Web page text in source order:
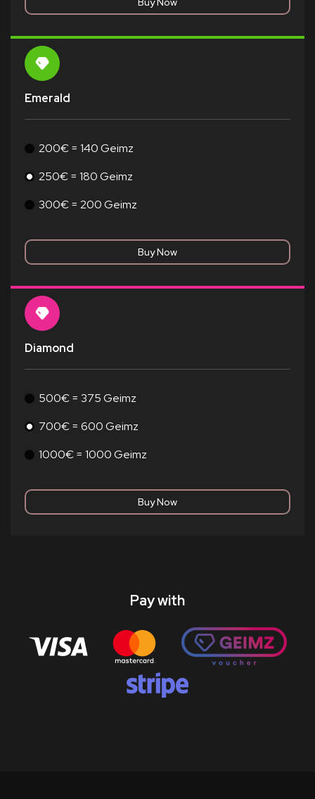
Emerald
200€ = 140 Geimz
250€ = 180 Geimz
300€ = 200 Geimz
Diamond
500€ = 375 Geimz
700€ = 600 Geimz
1000€ = 1000 Geimz
Pay with